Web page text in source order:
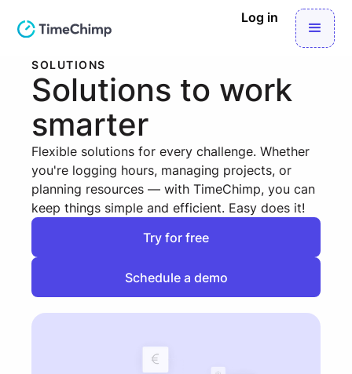
Log in
SOLUTIONS
Solutions to work
smarter
Flexible solutions for every challenge. Whether
you're logging hours, managing projects, or
planning resources — with TimeChimp, you can
keep things simple and efficient. Easy does it!
Try for free
Schedule a demo